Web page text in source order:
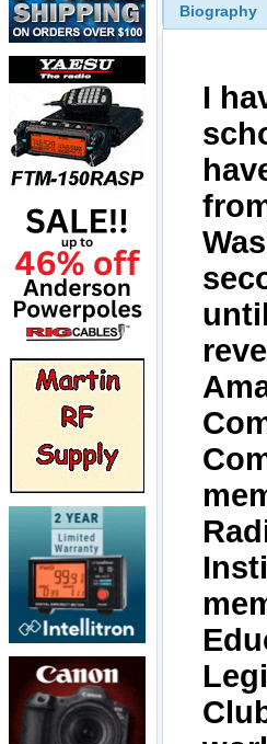
Biography